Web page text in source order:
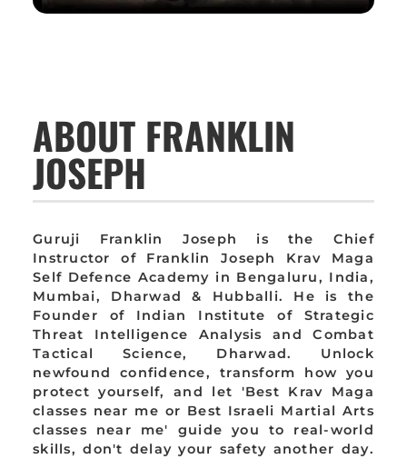
ABOUT FRANKLIN
JOSEPH
Guruji Franklin Joseph is the Chief
Instructor of Franklin Joseph Krav Maga
Self Defence Academy in Bengaluru, India,
Mumbai, Dharwad & Hubballi. He is the
Founder of Indian Institute of Strategic
Threat Intelligence Analysis and Combat
Tactical Science, Dharwad. Unlock
newfound confidence, transform how you
protect yourself, and let 'Best Krav Maga
classes near me or Best Israeli Martial Arts
classes near me' guide you to real-world
skills, don't delay your safety another day.